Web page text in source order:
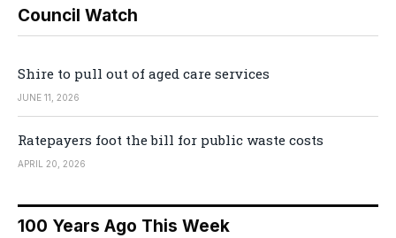
Council Watch
Shire to pull out of aged care services
JUNE 11, 2026
Ratepayers foot the bill for public waste costs
APRIL 20, 2026
100 Years Ago This Week